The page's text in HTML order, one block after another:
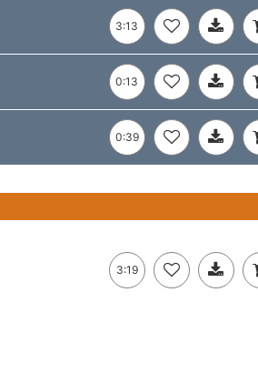
3:13
0:13
0:39
3:19